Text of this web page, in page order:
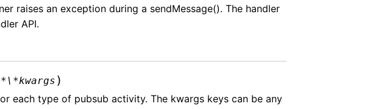
raises an exception during a sendMessage(). The handler
API.
)
each type of pubsub activity. The kwargs keys can be any